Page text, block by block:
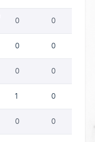
0 0
0 0
0 0
1 0
0 0